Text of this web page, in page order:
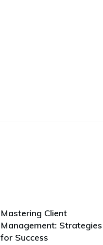
Mastering Client
Management: Strategies
for Success